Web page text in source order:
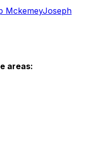
MckemeyJoseph
areas: